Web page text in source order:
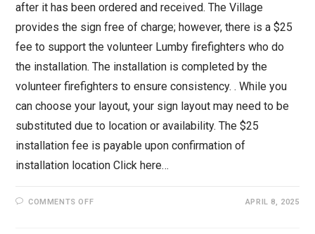
after it has been ordered and received. The Village
provides the sign free of charge; however, there is a $25
fee to support the volunteer Lumby firefighters who do
the installation. The installation is completed by the
volunteer firefighters to ensure consistency. . While you
can choose your layout, your sign layout may need to be
substituted due to location or availability. The $25
installation fee is payable upon confirmation of
installation location Click here…
COMMENTS OFFON
APRIL 8, 2025